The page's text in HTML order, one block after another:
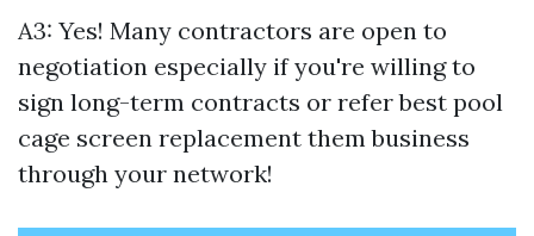
A3: Yes! Many contractors are open to
negotiation especially if you're willing to
sign long-term contracts or referbest pool
cage screen replacement them business
through your network!